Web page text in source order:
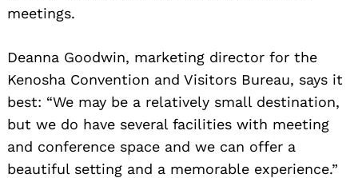
meetings.
Deanna Goodwin, marketing director for the
Kenosha Convention and Visitors Bureau, says it
best: “We may be a relatively small destination,
but we do have several facilities with meeting
and conference space and we can offer a
beautiful setting and a memorable experience.”